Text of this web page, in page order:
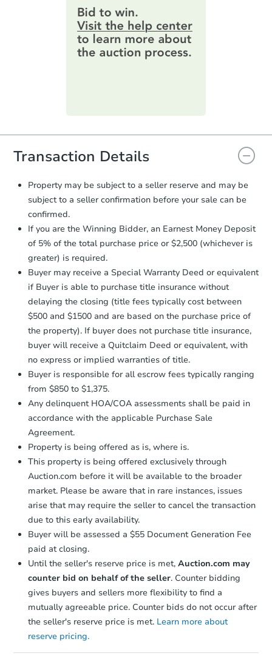
3 bd 1 ba
Foreclosure Sale
Starts in 8 days
TBDOpening Bid
3 bd 1 ba
Foreclosure Sale
$100Opening Bid
3 bd 1 ba
2742 E 128th St, Chicago, IL
Foreclosure Sale
provide important contracting
information by filling out a form
online. You canpreview the required
information on this form as a
printable checklist. Make sure to
everything is verified, the Purchase
you will need to sign and return the
document for the seller to review
and sign.
Proof of Funds:You need to provide
Auction.com a copy of your Proof of
Funds by email within2 business
days
Earnest Money Deposit:
otherwise specified on your purchase
agreement, you will need to send the
Earnest Money Deposit to the closing
company within2 business daysof
receiving the transfer instructions.
Send Auction.com a copy of your
confirmation receipt within1
business dayof sending funds.
Transaction Details
Property may be subject to a seller reserve and may be
subject to a seller confirmation before your sale can be
confirmed.
If you are the Winning Bidder, an Earnest Money Deposit
of 5% of the total purchase price or $2,500 (whichever is
greater) is required.
Buyer may receive a Special Warranty Deed or equivalent
if Buyer is able to purchase title insurance without
delaying the closing (title fees typically cost between
$500 and $1500 and are based on the purchase price of
the property). If buyer does not purchase title insurance,
buyer will receive a Quitclaim Deed or equivalent, with
no express or implied warranties of title.
Buyer is responsible for all escrow fees typically ranging
from $850 to $1,375.
Any delinquent HOA/COA assessments shall be paid in
accordance with the applicable Purchase Sale
Agreement.
Property is being offered as is, where is.
This property is being offered exclusively through
Auction.com before it will be available to the broader
market. Please be aware that in rare instances, issues
arise that may require the seller to cancel the transaction
due to this early availability.
Buyer will be assessed a $55 Document Generation Fee
paid at closing.
Until the seller's reserve price is met, Auction.com may
counter bid on behalf of the seller. Counter bidding
gives buyers and sellers more flexibility to find a
mutually agreeable price. Counter bids do not occur after
the seller's reserve price is met. Learn more about
reserve pricing.